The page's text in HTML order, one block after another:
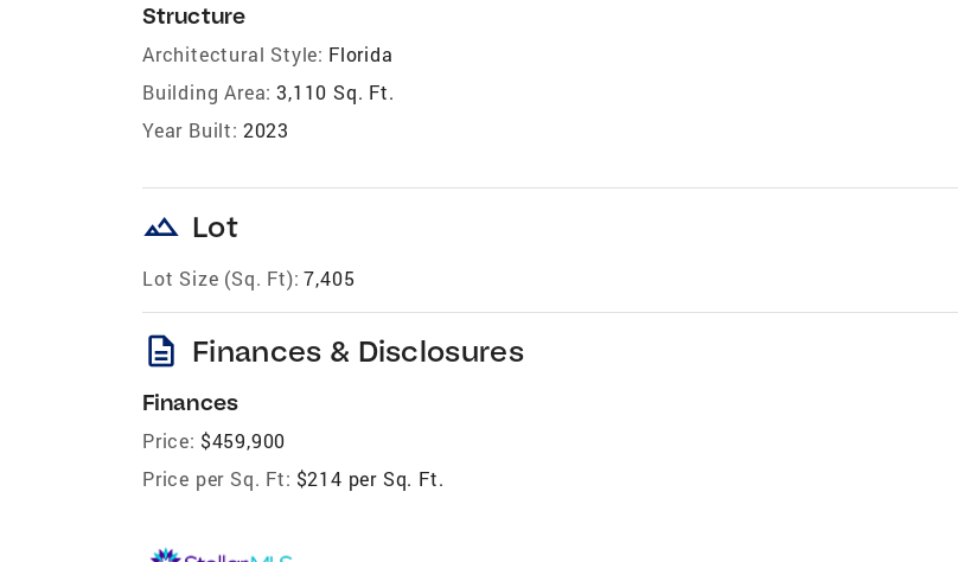
Structure
Architectural Style: Florida
Building Area: 3,110 Sq. Ft.
Year Built: 2023
landscape Lot
Lot Size (Sq. Ft): 7,405
description Finances & Disclosures
Finances
Price: $459,900
Price per Sq. Ft: $214 per Sq. Ft.